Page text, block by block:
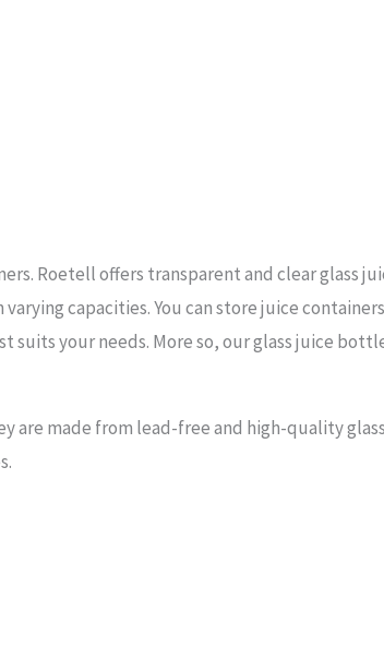
Roetell offers transparent and clear glass
capacities. You can store juice
suits your needs. More so, our glass juice
made from lead-free and high-quality